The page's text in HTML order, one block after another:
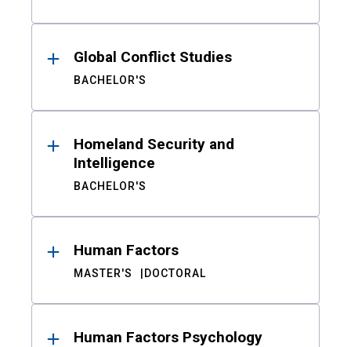
Global Conflict Studies
BACHELOR'S
Homeland Security and
Intelligence
BACHELOR'S
Human Factors
MASTER'S DOCTORAL
Human Factors Psychology